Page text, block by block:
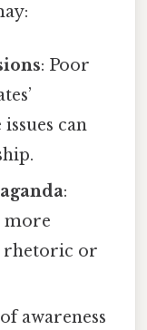
: Poor
can
:
more
rhetoric or
awareness